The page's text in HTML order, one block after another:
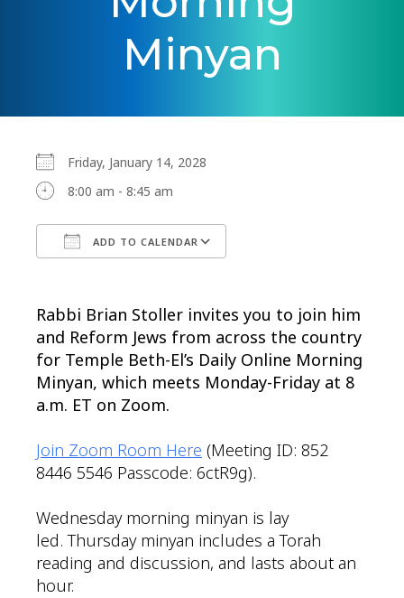
Minyan
Friday, January 14, 2028
8:00 am - 8:45 am
ADD TO CALENDAR
Rabbi Brian Stoller invites you to join him
and Reform Jews from across the country
for Temple Beth-El’s Daily Online Morning
Minyan, which meets Monday-Friday at 8
a.m. ET on Zoom.
Join Zoom Room Here (Meeting ID: 852
8446 5546 Passcode: 6ctR9g).
Wednesday morning minyan is lay
led. Thursday minyan includes a Torah
reading and discussion, and lasts about an
hour.